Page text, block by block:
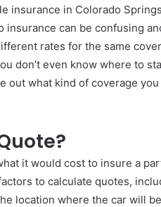
insurance in Colorado
insurance can be confusing
rates for the same
don’t even know where to
out what kind of coverage
it would cost to insure a
to calculate quotes,
location where the car will